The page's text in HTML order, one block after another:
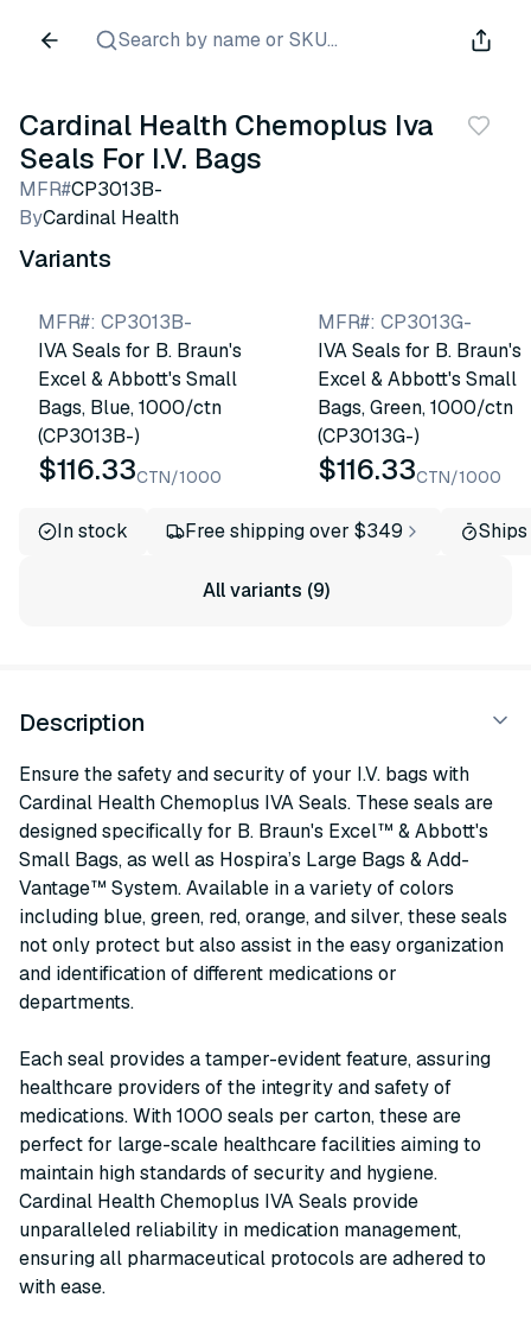
Search by name or SKU...
Cardinal Health Chemoplus Iva
Seals For I.V. Bags
MFR#CP3013B-
ByCardinal Health
Variants
MFR#: CP3013B-
IVA Seals for B. Braun's
Excel & Abbott's Small
Bags, Blue, 1000/ctn
(CP3013B-)
$116.33CTN/1000
MFR#: CP3013G-
IVA Seals for B. Braun's
Excel & Abbott's Small
Bags, Green, 1000/ctn
(CP3013G-)
$116.33CTN/1000
In stock Free shipping over $349
All variants (9)
Description
Ensure the safety and security of your I.V. bags with
Cardinal Health Chemoplus IVA Seals. These seals are
designed specifically for B. Braun's Excel™ & Abbott's
Small Bags, as well as Hospira’s Large Bags & Add-
Vantage™ System. Available in a variety of colors
including blue, green, red, orange, and silver, these seals
not only protect but also assist in the easy organization
and identification of different medications or
departments.
Each seal provides a tamper-evident feature, assuring
healthcare providers of the integrity and safety of
medications. With 1000 seals per carton, these are
perfect for large-scale healthcare facilities aiming to
maintain high standards of security and hygiene.
Cardinal Health Chemoplus IVA Seals provide
unparalleled reliability in medication management,
ensuring all pharmaceutical protocols are adhered to
with ease.